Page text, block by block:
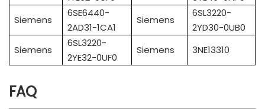
Siemens
6SE6440-
2AD31-1CA1
Siemens
6SL3220-
2YD30-0UB0
Siemens
6SL3220-
2YE32-0UF0
Siemens 3NE13310
FAQ